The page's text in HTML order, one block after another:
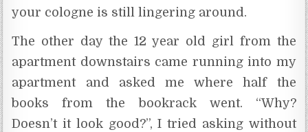
your cologne is still lingering around.
The other day the 12 year old girl from the
apartment downstairs came running into my
apartment and asked me where half the
books from the bookrack went. “Why?
Doesn’t it look good?”, I tried asking without